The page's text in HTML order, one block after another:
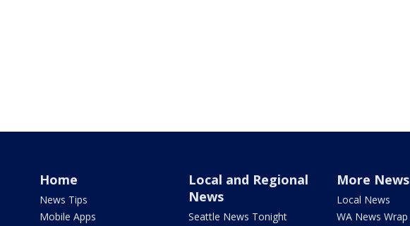
Home
News Tips
Mobile Apps
Local and Regional
News
Seattle News Tonight
More News
Local News
WA News Wrap